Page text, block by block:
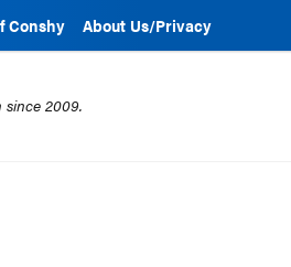
Conshy About Us/Privacy
since 2009.